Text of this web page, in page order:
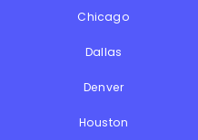
Chicago
Dallas
Denver
Houston